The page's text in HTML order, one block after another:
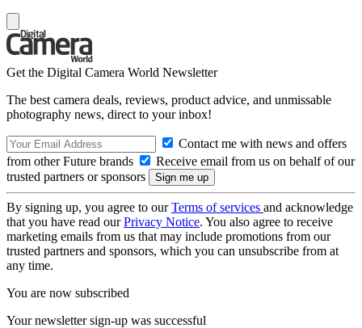
Get the Digital Camera World Newsletter
The best camera deals, reviews, product advice, and unmissable
photography news, direct to your inbox!
Contact me with news and offers
from other Future brands
Receive email from us on behalf of our
trusted partners or sponsors
By signing up, you agree to ourTerms of services and acknowledge
that you have read ourPrivacy Notice. You also agree to receive
marketing emails from us that may include promotions from our
trusted partners and sponsors, which you can unsubscribe from at
any time.
You are now subscribed
Your newsletter sign-up was successful